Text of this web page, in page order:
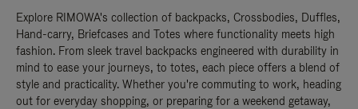
Explore RIMOWA's collection of backpacks, Crossbodies, Duffles,
Hand-carry, Briefcases and Totes where functionality meets high
fashion. From sleek travel backpacks engineered with durability in
mind to ease your journeys, to totes, each piece offers a blend of
style and practicality. Whether you're commuting to work, heading
out for everyday shopping, or preparing for a weekend getaway,